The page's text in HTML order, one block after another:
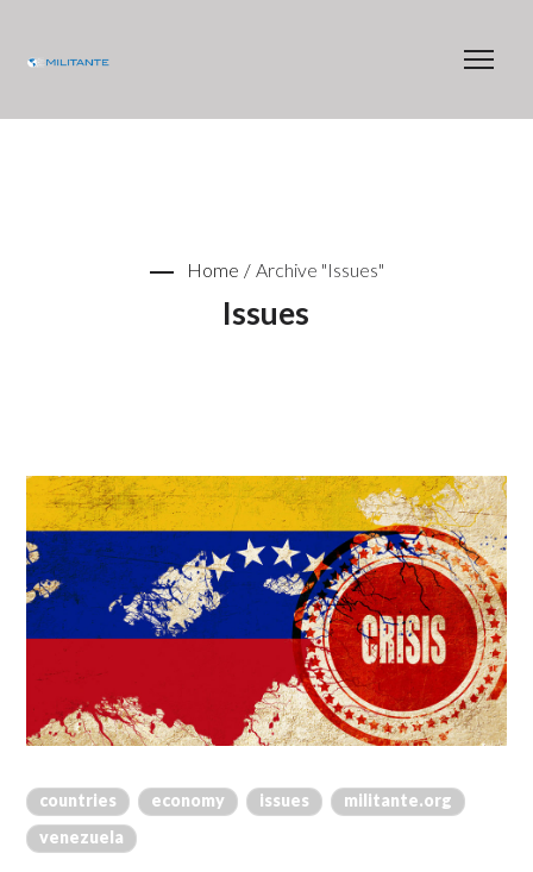
Home / Archive "Issues"
Issues
countries economy issues
militante.org
venezuela